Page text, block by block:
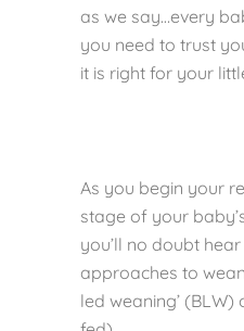
as we say…every
you need to trust
it is right for your
As you begin your
stage of your
you’ll no doubt
approaches to
led weaning’ (BLW)